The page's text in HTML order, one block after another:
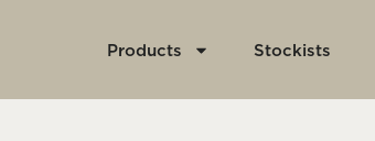
Products Stockists